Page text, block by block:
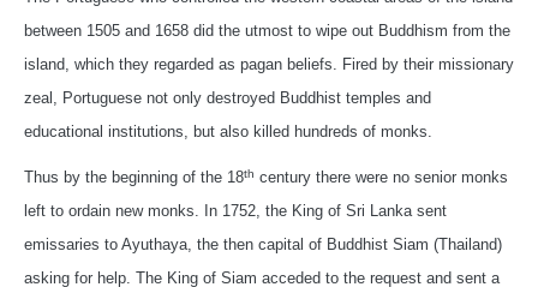
between 1505 and 1658 did the utmost to wipe out Buddhism from the
island, which they regarded as pagan beliefs. Fired by their missionary
zeal, Portuguese not only destroyed Buddhist temples and
educational institutions, but also killed hundreds of monks.
Thus by the beginning of the 18th century there were no senior monks
left to ordain new monks. In 1752, the King of Sri Lanka sent
emissaries to Ayuthaya, the then capital of Buddhist Siam (Thailand)
asking for help. The King of Siam acceded to the request and sent a